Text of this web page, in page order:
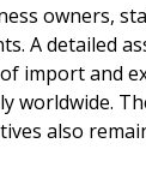
owners,
A detailed
import and
worldwide.
also